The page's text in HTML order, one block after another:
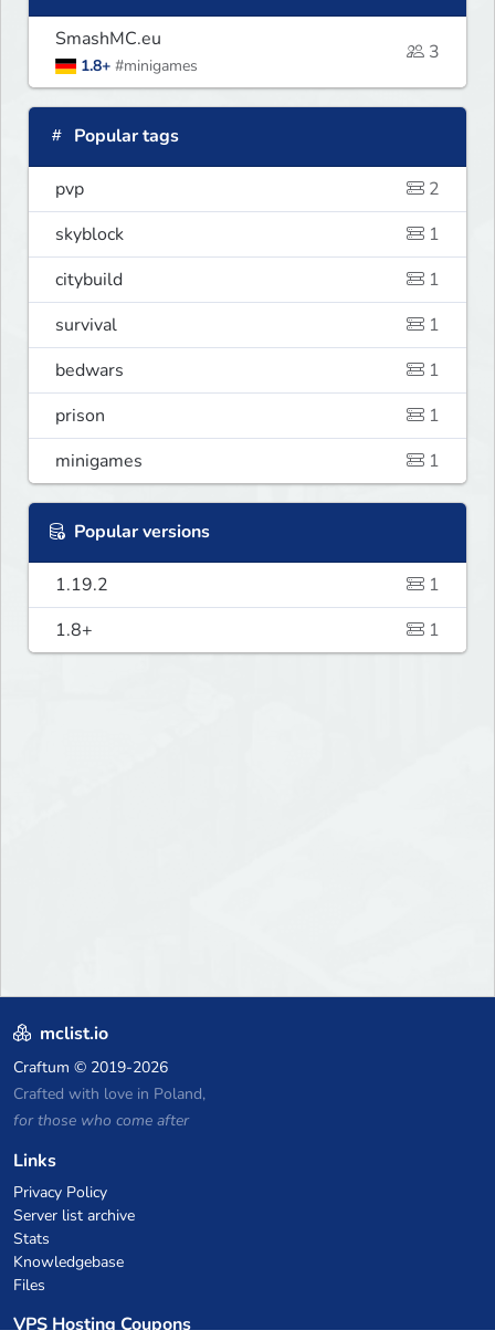
SmashMC.eu
1.8+ #minigames
3
Popular tags
pvp
2
skyblock
1
citybuild
1
survival
1
bedwars
1
prison
1
minigames
1
Popular versions
1.19.2
1
1.8+
1
mclist.io
Craftum © 2019-2026
Crafted with love in Poland,
for those who come after
Links
Privacy Policy
Server list archive
Stats
Knowledgebase
Files
VPS Hosting Coupons